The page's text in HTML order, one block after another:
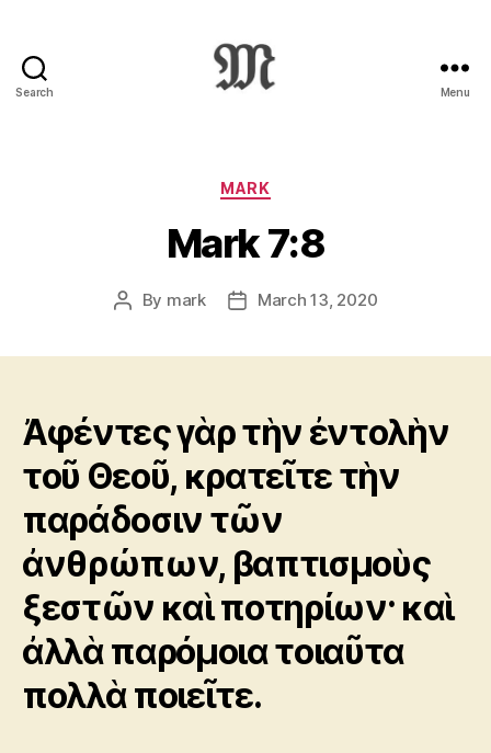
Search
:
Novum
Testamentum
Graece
Ἡ
Διαθήκη
Menu
Categories
MARK
Mark 7:8
Post
By mark
PostMarch 13, 2020
Ἀφέντες γὰρ τὴν ἐντολὴν
τοῦ Θεοῦ, κρατεῖτε τὴν
παράδοσιν τῶν
ἀνθρώπων, βαπτισμοὺς
ξεστῶν καὶ ποτηρίων· καὶ
ἀλλὰ παρόμοια τοιαῦτα
πολλὰ ποιεῖτε.